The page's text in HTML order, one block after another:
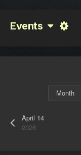
Events
April 14
2026
Month